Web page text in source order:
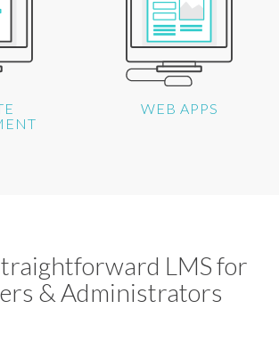
WEB APPS
LMS for
& Administrators